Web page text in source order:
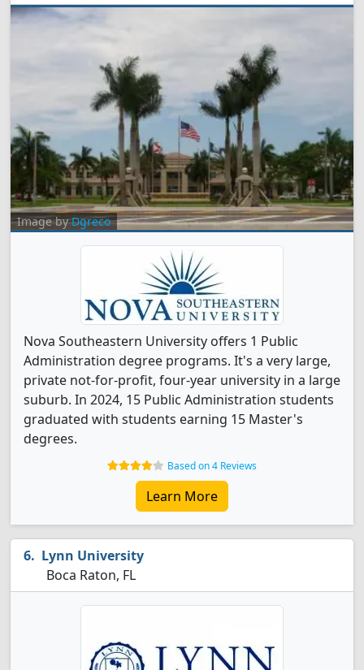
Image byDgreco
Nova Southeastern University offers 1 Public
Administration degree programs. It's a very large,
private not-for-profit, four-year university in a large
suburb. In 2024, 15 Public Administration students
graduated with students earning 15 Master's
degrees.
Based on 4 Reviews
Learn More
Lynn University
Boca Raton, FL